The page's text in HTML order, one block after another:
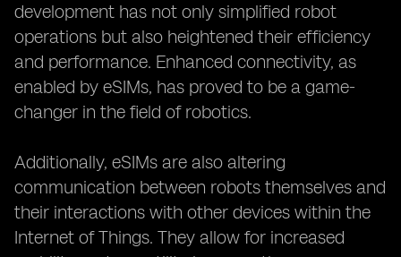
development has not only simplified robot
operations but also heightened their efficiency
and performance. Enhanced connectivity, as
enabled by eSIMs, has proved to be a game-
changer in the field of robotics.
Additionally, eSIMs are also altering
communication between robots themselves and
their interactions with other devices within the
Internet of Things. They allow for increased